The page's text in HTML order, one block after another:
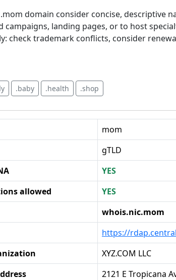
domain consider concise, descriptive
landing pages, or to host
check trademark conflicts, consider
.baby .health .shop
mom
gTLD
YES
allowed
YES
whois.nic.mom
https://
XYZ.COM LLC
2121 E Tropicana